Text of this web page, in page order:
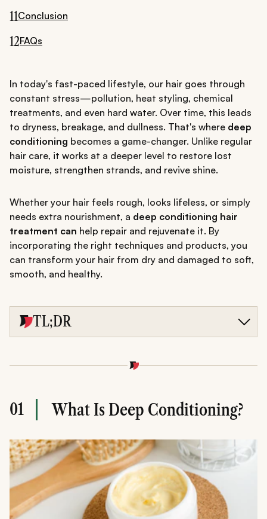
11Conclusion
12FAQs
In today's fast-paced lifestyle, our hair goes through
constant stress—pollution, heat styling, chemical
treatments, and even hard water. Over time, this leads
to dryness, breakage, and dullness. That's where deep
conditioning becomes a game-changer. Unlike regular
hair care, it works at a deeper level to restore lost
moisture, strengthen strands, and revive shine.
Whether your hair feels rough, looks lifeless, or simply
needs extra nourishment, a deep conditioning hair
treatment can help repair and rejuvenate it. By
incorporating the right techniques and products, you
can transform your hair from dry and damaged to soft,
smooth, and healthy.
TL;DR
Deep conditioning restores moisture, strength, and shine
deep conditioning hair treatment
Consistency and correct application are key to healthy
01 What Is Deep Conditioning?